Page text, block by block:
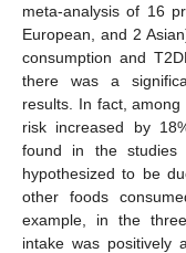
meta-analysis of 16
European, and 2
consumption and
there was a
results. In fact,
risk increased by
found in the studies
hypothesized to be
other foods
example, in the
intake was positively